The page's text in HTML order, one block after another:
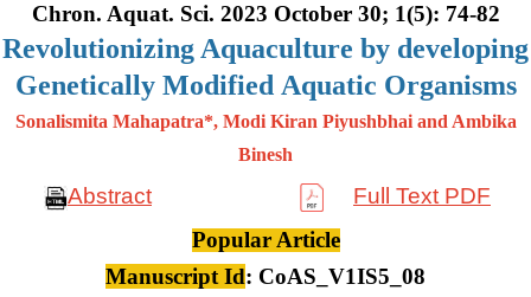
Chron. Aquat. Sci. 2023 October 30; 1(5): 74-82
Revolutionizing Aquaculture by developing
Genetically Modified Aquatic Organisms
Sonalismita Mahapatra*, Modi Kiran Piyushbhai and Ambika
Binesh
Abstract
Full Text PDF
Popular Article
Manuscript Id: CoAS_V1IS5_08